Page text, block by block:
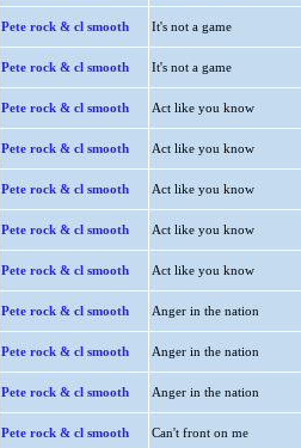
Pete rock & cl smooth It's not a game
Pete rock & cl smooth It's not a game
Pete rock & cl smooth Act like you know
Pete rock & cl smooth Act like you know
Pete rock & cl smooth Act like you know
Pete rock & cl smooth Act like you know
Pete rock & cl smooth Act like you know
Pete rock & cl smooth Anger in the nation
Pete rock & cl smooth Anger in the nation
Pete rock & cl smooth Anger in the nation
Pete rock & cl smooth Can't front on me